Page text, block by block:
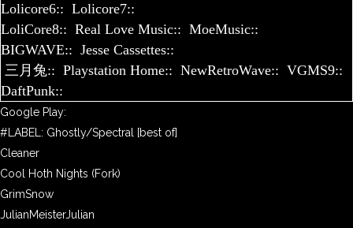
Lolicore6:: Lolicore7::
LoliCore8:: Real Love Music:: MoeMusic::
BIGWAVE:: Jesse Cassettes::
三月兔:: Playstation Home:: NewRetroWave:: VGMS9::
DaftPunk::
Google Play:
#LABEL: Ghostly/Spectral [best of]
Cleaner
Cool Hoth Nights (Fork)
GrimSnow
JulianMeisterJulian